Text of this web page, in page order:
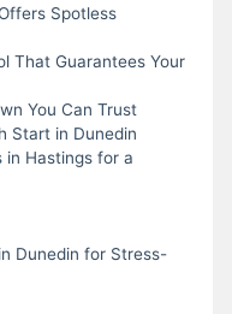
Spotless
That Guarantees Your
You Can Trust
Start in Dunedin
in Hastings for a
Dunedin for Stress-